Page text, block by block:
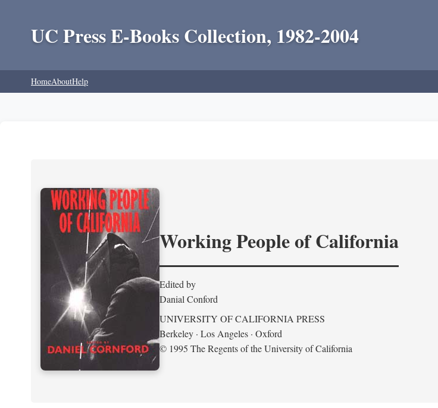
UC Press E-Books Collection, 1982-2004
HomeAboutHelp
Working People of California
Edited by
Danial Conford
UNIVERSITY OF CALIFORNIA PRESS
Berkeley · Los Angeles · Oxford
© 1995 The Regents of the University of California